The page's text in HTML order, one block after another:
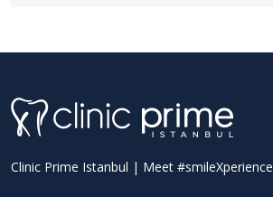
Clinic Prime Istanbul | Meet #smileXperience